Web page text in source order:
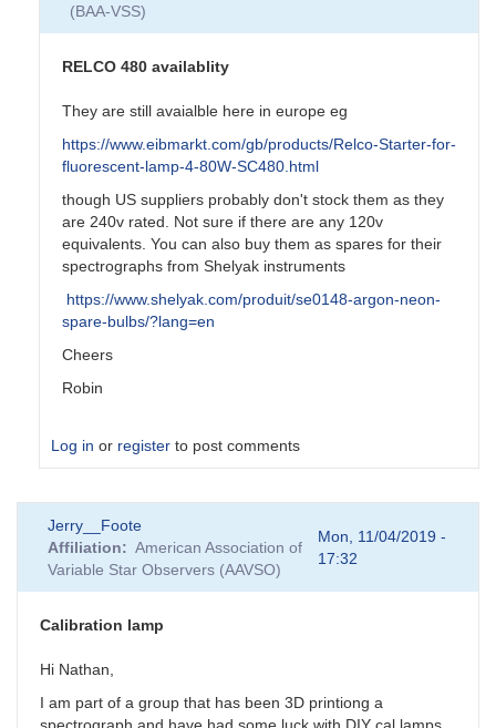
(BAA-VSS)
RELCO 480 availablity
They are still avaialble here in europe eg
https://www.eibmarkt.com/gb/products/Relco-Starter-for-
fluorescent-lamp-4-80W-SC480.html
though US suppliers probably don't stock them as they
are 240v rated. Not sure if there are any 120v
equivalents. You can also buy them as spares for their
spectrographs from Shelyak instruments
https://www.shelyak.com/produit/se0148-argon-neon-
spare-bulbs/?lang=en
Cheers
Robin
Log in or register to post comments
reply
to
Too
by
Jerry__Foote
Affiliation
American Association of
Variable Star Observers (AAVSO)
Mon, 11/04/2019 -
17:32
Calibration lamp
Hi Nathan,
I am part of a group that has been 3D printiong a